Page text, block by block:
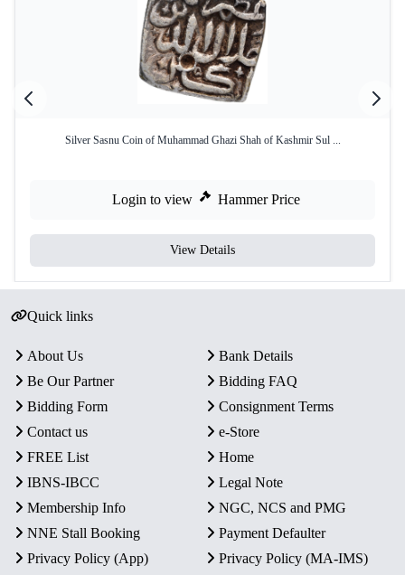
Silver Sasnu Coin of Muhammad Ghazi Shah of Kashmir Sul ...
Login to view Hammer Price
View Details
Quick links
About Us
Bank Details
Be Our Partner
Bidding FAQ
Bidding Form
Consignment Terms
Contact us
e-Store
FREE List
Home
IBNS-IBCC
Legal Note
Membership Info
NGC, NCS and PMG
NNE Stall Booking
Payment Defaulter
Privacy Policy (App)
Privacy Policy (MA-IMS)